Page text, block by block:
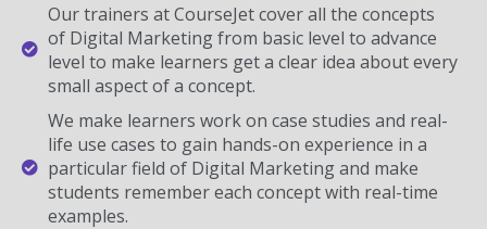
Our trainers at CourseJet cover all the concepts
of Digital Marketing from basic level to advance
level to make learners get a clear idea about every
small aspect of a concept.
We make learners work on case studies and real-
life use cases to gain hands-on experience in a
particular field of Digital Marketing and make
students remember each concept with real-time
examples.